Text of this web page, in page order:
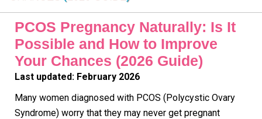
PCOS Pregnancy Naturally: Is It
Possible and How to Improve
Your Chances (2026 Guide)
Last updated: February 2026
Many women diagnosed with PCOS (Polycystic Ovary
Syndrome) worry that they may never get pregnant